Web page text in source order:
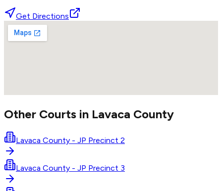
Get Directions
Other Courts in Lavaca County
Lavaca County - JP Precinct 2
Lavaca County - JP Precinct 3